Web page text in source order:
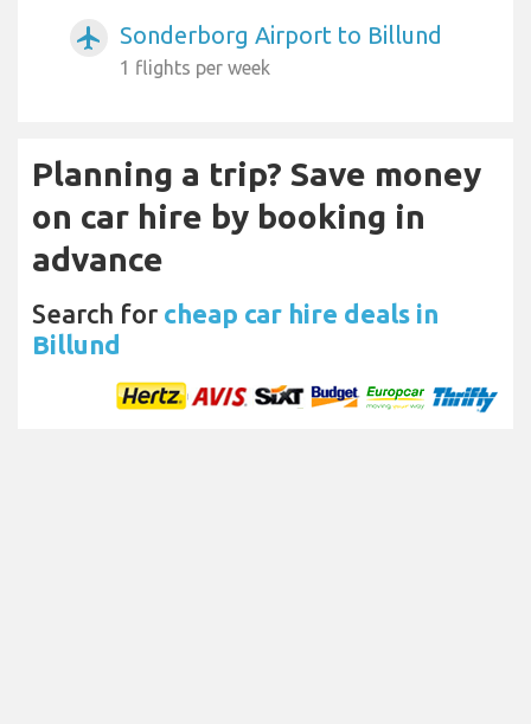
airplanemode_active Sonderborg Airport to Billund
1 flights per week
Planning a trip? Save money
on car hire by booking in
advance
Search for cheap car hire deals in
Billund